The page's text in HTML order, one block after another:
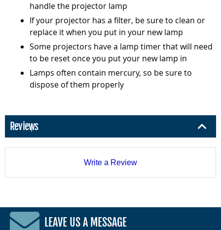
handle the projector lamp
If your projector has a filter, be sure to clean or
replace it when you put in your new lamp
Some projectors have a lamp timer that will need
to be reset once you put your new lamp in
Lamps often contain mercury, so be sure to
dispose of them properly
Reviews
Write a Review
LEAVE US A MESSAGE